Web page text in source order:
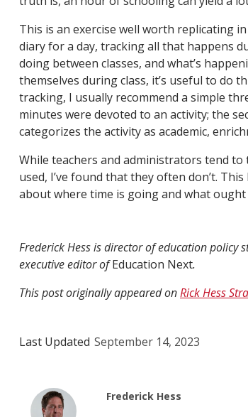
This is an exercise well worth replicating
diary for a day, tracking all that happens
doing between classes, and what’s
themselves during class, it’s useful to do
tracking, I usually recommend a simple
minutes were devoted to an activity; the
categorizes the activity as academic,
While teachers and administrators tend
used, I’ve found that they often don’t.
about where time is going and what ought
Frederick Hess is director of education policy
executive editor ofEducation Next.
This post originally appeared onRick Hess
Last Updated September 14, 2023
Frederick Hess